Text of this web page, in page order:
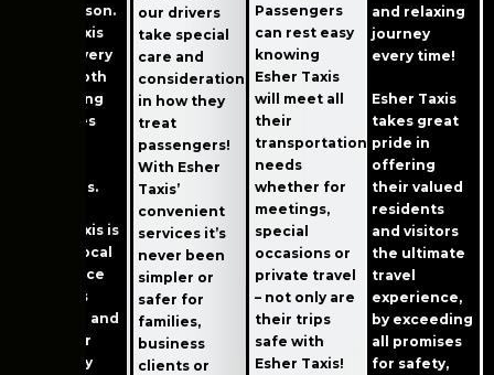
what reason.
Esher Taxis
makes every
trip smooth
by offering
fair prices
standards.
Esher Taxis is
a great local
taxi service
that puts
each trip and
customer
first. They
our drivers
take special
care and
consideration
in how they
treat
passengers!
With Esher
Taxis’
convenient
services it’s
never been
simpler or
safer for
families,
business
clients or
Passengers
can rest easy
knowing
Esher Taxis
will meet all
their
transportation
needs
whether for
meetings,
special
occasions or
private travel
– not only are
their trips
safe with
Esher Taxis!
and relaxing
journey
every time!
Esher Taxis
takes great
pride in
offering
their valued
residents
and visitors
the ultimate
travel
experience,
by exceeding
all promises
for safety,